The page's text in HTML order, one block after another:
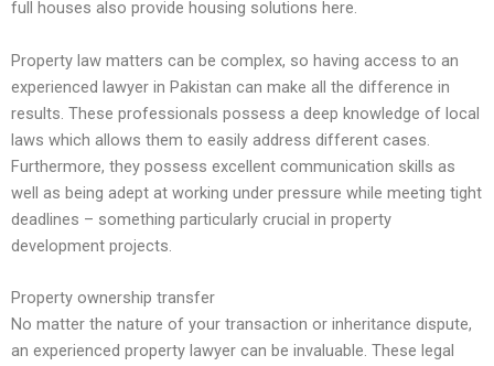
full houses also provide housing solutions here.
Property law matters can be complex, so having access to an
experienced lawyer in Pakistan can make all the difference in
results. These professionals possess a deep knowledge of local
laws which allows them to easily address different cases.
Furthermore, they possess excellent communication skills as
well as being adept at working under pressure while meeting tight
deadlines – something particularly crucial in property
development projects.
Property ownership transfer
No matter the nature of your transaction or inheritance dispute,
an experienced property lawyer can be invaluable. These legal